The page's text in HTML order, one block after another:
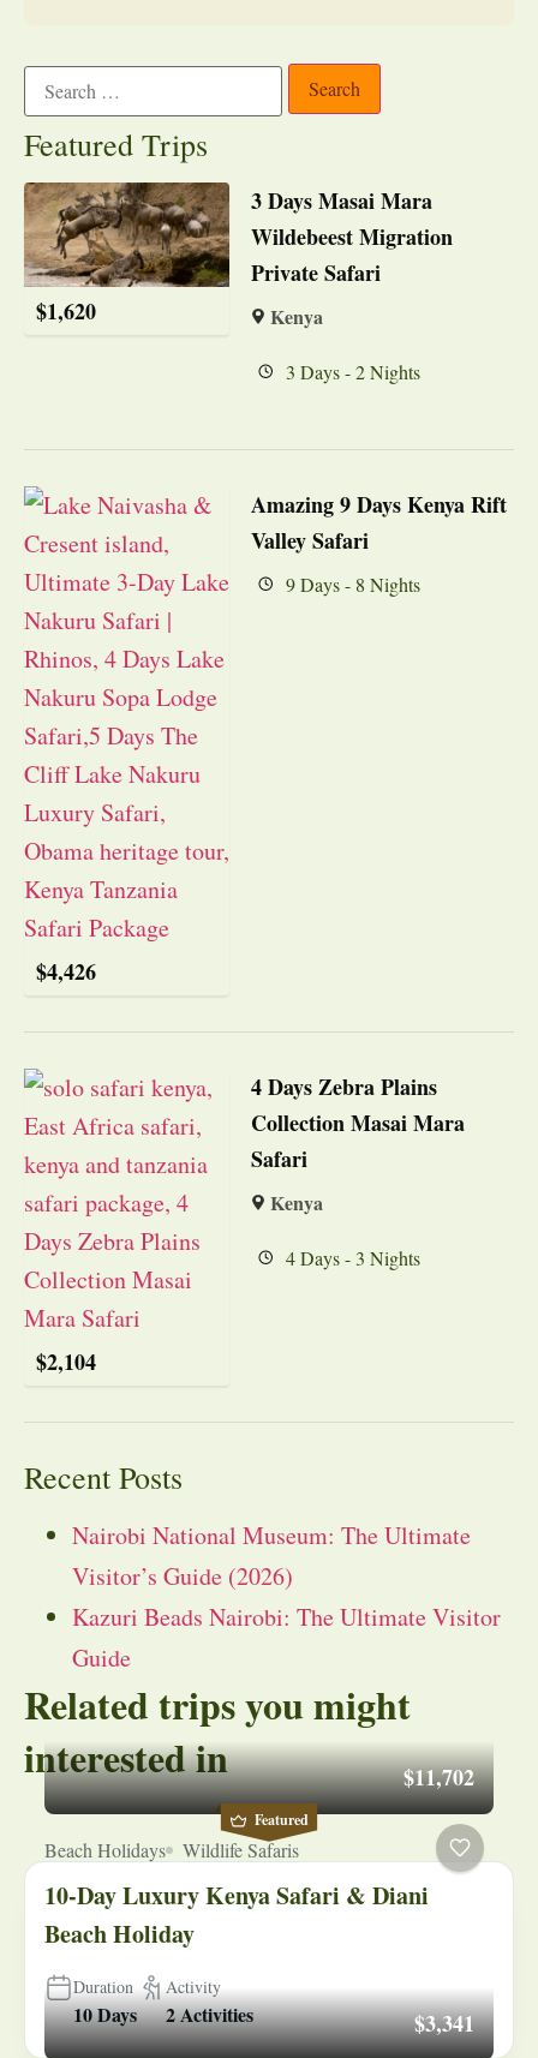
Featured Trips
$1,620
3 Days Masai Mara
Wildebeest Migration
Private Safari
Kenya
3 Days - 2 Nights
$4,426
Amazing 9 Days Kenya Rift
Valley Safari
9 Days - 8 Nights
$2,104
4 Days Zebra Plains
Collection Masai Mara
Safari
Kenya
4 Days - 3 Nights
Recent Posts
Nairobi National Museum: The Ultimate
Visitor’s Guide (2026)
Kazuri Beads Nairobi: The Ultimate Visitor
Guide
Related trips you might
interested in
Featured
$11,702
Beach Holidays Wildlife Safaris
10-Day Luxury Kenya Safari & Diani
Beach Holiday
Duration
10 Days
Activity
2 Activities $3,341